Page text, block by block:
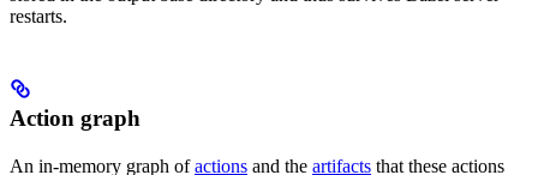
restarts.
Action graph
An in-memory graph ofactions and the artifacts that these actions